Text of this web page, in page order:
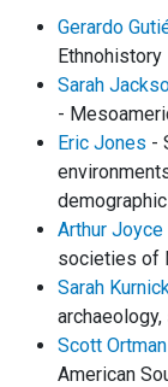
Gerardo
Ethnohistory
Sarah
-
Eric Jones -
Arthur Joyce
societies of
Sarah
Scott Ortman
American